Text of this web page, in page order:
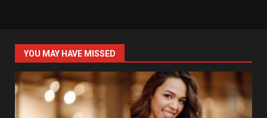
YOU MAY HAVE MISSED